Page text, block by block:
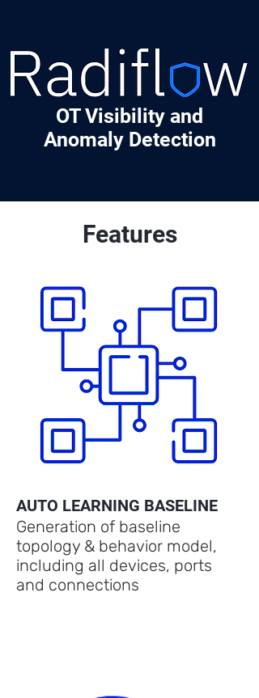
OT Visibility and
Anomaly Detection
Features
AUTO LEARNING BASELINE
Generation of baseline
topology & behavior model,
including all devices, ports
and connections